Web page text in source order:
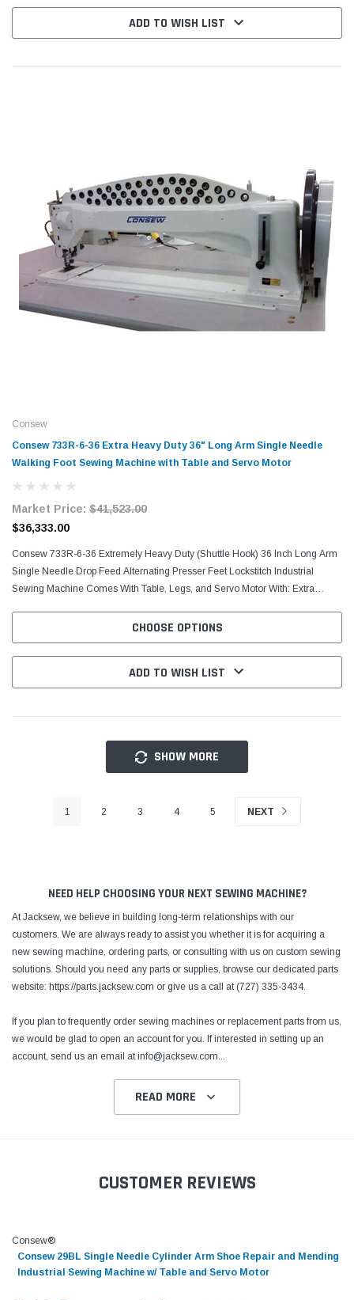
ADD TO WISH LIST
Consew
Consew 733R-6-36 Extra Heavy Duty 36" Long Arm Single Needle
Walking Foot Sewing Machine with Table and Servo Motor
Market Price: $41,523.00
$36,333.00
Consew 733R-6-36 Extremely Heavy Duty (Shuttle Hook) 36 Inch Long Arm
Single Needle Drop Feed Alternating Presser Feet Lockstitch Industrial
Sewing Machine Comes With Table, Legs, and Servo Motor With: Extra
CHOOSE OPTIONS
ADD TO WISH LIST
SHOW MORE
1 2 3 4 5 NEXT
NEED HELP CHOOSING YOUR NEXT SEWING MACHINE?
At Jacksew, we believe in building long-term relationships with our
customers. We are always ready to assist you whether it is for acquiring a
new sewing machine, ordering parts, or consulting with us on custom sewing
solutions. Should you need any parts or supplies, browse our dedicated parts
website: https://parts.jacksew.com or give us a call at (727) 335-3434.
If you plan to frequently order sewing machines or replacement parts from us,
we would be glad to open an account for you. If interested in setting up an
account, send us an email at info@jacksew.com
READ MORE
CUSTOMER REVIEWS
Consew®
Consew 29BL Single Needle Cylinder Arm Shoe Repair and Mending
Industrial Sewing Machine w/ Table and Servo Motor